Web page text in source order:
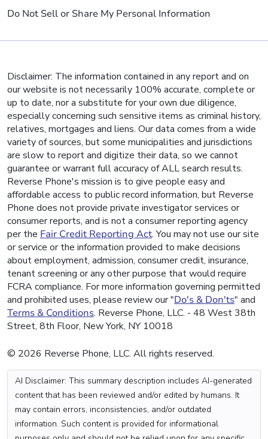
Do Not Sell or Share My Personal Information
Disclaimer: The information contained in any report and on
our website is not necessarily 100% accurate, complete or
up to date, nor a substitute for your own due diligence,
especially concerning such sensitive items as criminal history,
relatives, mortgages and liens. Our data comes from a wide
variety of sources, but some municipalities and jurisdictions
are slow to report and digitize their data, so we cannot
guarantee or warrant full accuracy of ALL search results.
Reverse Phone's mission is to give people easy and
affordable access to public record information, but Reverse
Phone does not provide private investigator services or
consumer reports, and is not a consumer reporting agency
per the Fair Credit Reporting Act. You may not use our site
or service or the information provided to make decisions
about employment, admission, consumer credit, insurance,
tenant screening or any other purpose that would require
FCRA compliance. For more information governing permitted
and prohibited uses, please review our "Do's & Don'ts" and
Terms & Conditions. Reverse Phone, LLC. - 48 West 38th
Street, 8th Floor, New York, NY 10018
© 2026 Reverse Phone, LLC. All rights reserved.
AI Disclaimer: This summary description includes AI-generated
content that has been reviewed and/or edited by humans. It
may contain errors, inconsistencies, and/or outdated
information. Such content is provided for informational